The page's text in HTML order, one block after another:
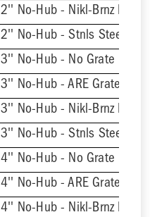
2'' No-Hub - Nikl-Brnz
2'' No-Hub - Stnls Steel
3'' No-Hub - No Grate
3'' No-Hub - ARE Grate
3'' No-Hub - Nikl-Brnz
3'' No-Hub - Stnls Steel
4'' No-Hub - No Grate
4'' No-Hub - ARE Grate
4'' No-Hub - Nikl-Brnz